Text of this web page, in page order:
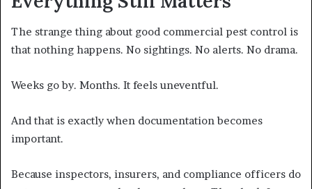
The strange thing about good commercial pest control is
that nothing happens. No sightings. No alerts. No drama.
Weeks go by. Months. It feels uneventful.
And that is exactly when documentation becomes
important.
Because inspectors, insurers, and compliance officers do